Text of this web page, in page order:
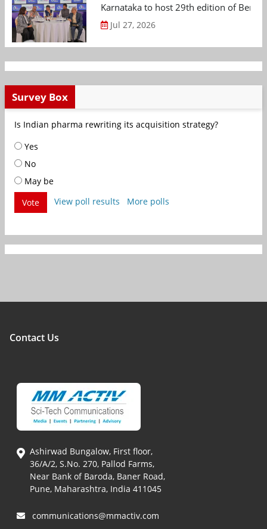
Karnataka to host 29th edition of
Jul 27, 2026
Survey Box
Is Indian pharma rewriting its acquisition strategy?
Yes
No
May be
Vote
View poll results More polls
Contact Us
Ashirwad Bungalow, First floor,
36/A/2, S.No. 270, Pallod Farms,
Near Bank of Baroda, Baner Road,
Pune, Maharashtra, India 411045
communications@mmactiv.com